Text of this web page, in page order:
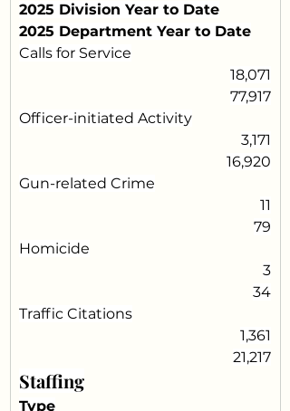
2025 Division Year to Date
2025 Department Year to Date
Calls for Service
18,071
77,917
Officer-initiated Activity
3,171
16,920
Gun-related Crime
11
79
Homicide
3
34
Traffic Citations
1,361
21,217
Staffing
Type